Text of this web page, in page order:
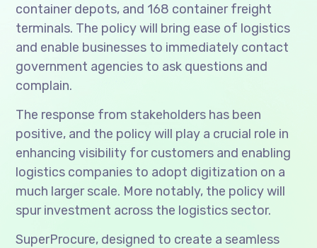
container depots, and 168 container freight
terminals. The policy will bring ease of logistics
and enable businesses to immediately contact
government agencies to ask questions and
complain.
The response from stakeholders has been
positive, and the policy will play a crucial role in
enhancing visibility for customers and enabling
logistics companies to adopt digitization on a
much larger scale. More notably, the policy will
spur investment across the logistics sector.
SuperProcure, designed to create a seamless